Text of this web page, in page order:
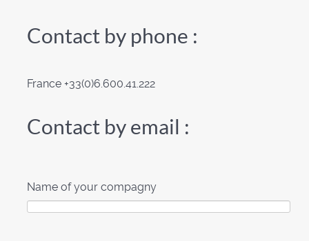
Contact by phone :
France +33(0)6.600.41.222
Contact by email :
Name of your compagny